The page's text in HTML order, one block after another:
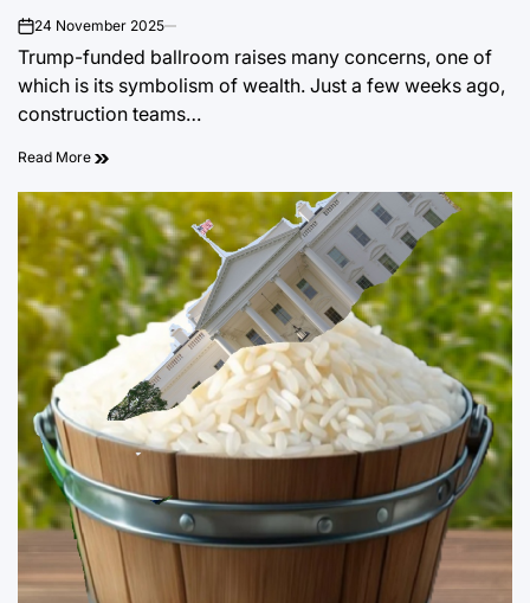
on24 November 2025
Trump-funded ballroom raises many concerns, one of
which is its symbolism of wealth. Just a few weeks ago,
construction teams…
Read More